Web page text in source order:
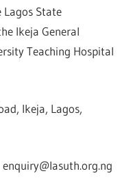
Lagos State
Ikeja General
Teaching Hospital
Ikeja, Lagos,
enquiry@lasuth.org.ng